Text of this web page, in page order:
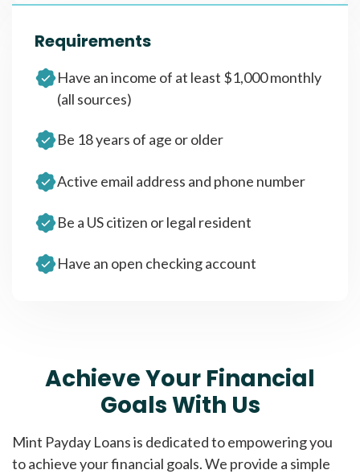
Requirements
Have an income of at least $1,000 monthly
(all sources)
Be 18 years of age or older
Active email address and phone number
Be a US citizen or legal resident
Have an open checking account
Achieve Your Financial
Goals With Us
Mint Payday Loans is dedicated to empowering you
to achieve your financial goals. We provide a simple